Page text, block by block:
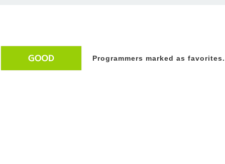
Programmers marked as favorites.